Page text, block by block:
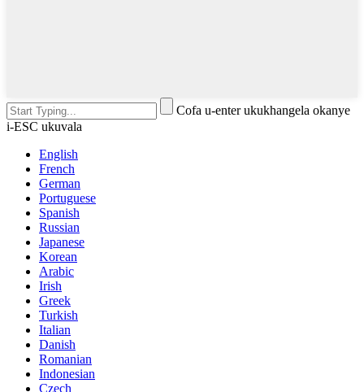
Cofa u-enter ukukhangela okanye
i-ESC ukuvala
English
French
German
Portuguese
Spanish
Russian
Japanese
Korean
Arabic
Irish
Greek
Turkish
Italian
Danish
Romanian
Indonesian
Czech